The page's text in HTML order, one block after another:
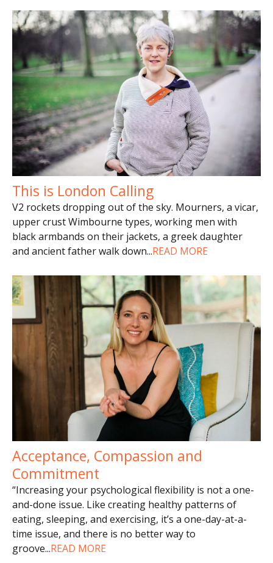
This is London Calling
V2 rockets dropping out of the sky. Mourners, a vicar,
upper crust Wimbourne types, working men with
black armbands on their jackets, a greek daughter
and ancient father walk down...READ MORE
Acceptance, Compassion and
Commitment
“Increasing your psychological flexibility is not a one-
and-done issue. Like creating healthy patterns of
eating, sleeping, and exercising, it’s a one-day-at-a-
time issue, and there is no better way to
groove...READ MORE